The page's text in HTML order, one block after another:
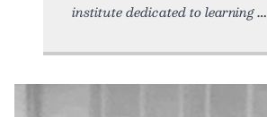
institute dedicated to learning